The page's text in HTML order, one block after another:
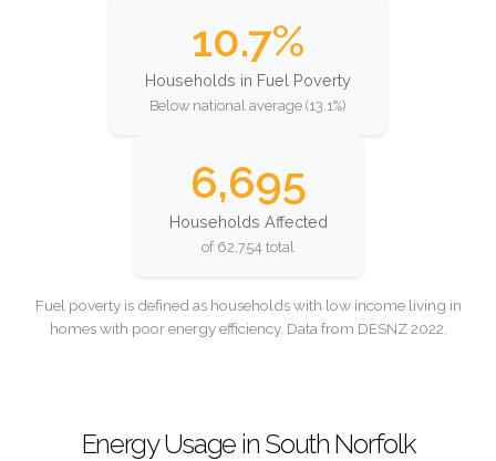
10.7%
Households in Fuel Poverty
Below national average (13.1%)
6,695
Households Affected
of 62,754 total
Fuel poverty is defined as households with low income living in
homes with poor energy efficiency. Data from DESNZ 2022.
Energy Usage in South Norfolk